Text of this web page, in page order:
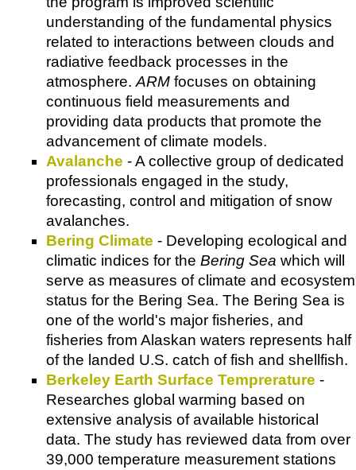
understanding of the fundamental physics
related to interactions between clouds and
radiative feedback processes in the
atmosphere. ARM focuses on obtaining
continuous field measurements and
providing data products that promote the
advancement of climate models.
Avalanche - A collective group of dedicated
professionals engaged in the study,
forecasting, control and mitigation of snow
avalanches.
Bering Climate - Developing ecological and
climatic indices for the Bering Sea which will
serve as measures of climate and ecosystem
status for the Bering Sea. The Bering Sea is
one of the world's major fisheries, and
fisheries from Alaskan waters represents half
of the landed U.S. catch of fish and shellfish.
Berkeley Earth Surface Temprerature -
Researches global warming based on
extensive analysis of available historical
data. The study has reviewed data from over
39,000 temperature measurement stations